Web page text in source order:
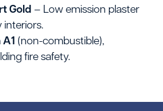
Gold – Low emission plaster
interiors.
(non-combustible),
fire safety.